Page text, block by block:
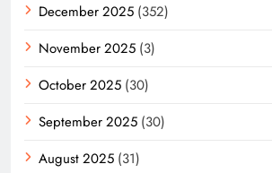
December 2025 (352)
November 2025 (3)
October 2025 (30)
September 2025 (30)
August 2025 (31)